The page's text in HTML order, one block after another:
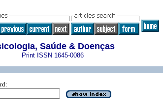
Saúde & Doenças
Print ISSN 1645-0086